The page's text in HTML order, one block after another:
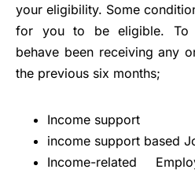
your eligibility. Some
for you to be eligible. To
behave been receiving any
the previous six months;
Income support
income support based
Income-related